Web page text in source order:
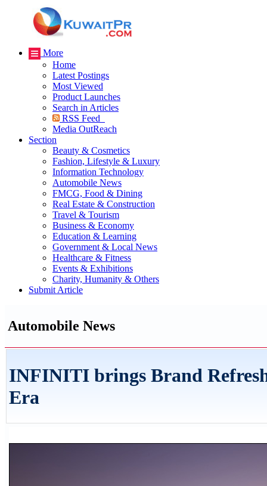
More
Home
Latest Postings
Most Viewed
Product Launches
Search in Articles
RSS Feed
Media OutReach
Section
Beauty & Cosmetics
Fashion, Lifestyle & Luxury
Information Technology
Automobile News
FMCG, Food & Dining
Real Estate & Construction
Travel & Tourism
Business & Economy
Education & Learning
Government & Local News
Healthcare & Fitness
Events & Exhibitions
Charity, Humanity & Others
Submit Article
Automobile News
INFINITI brings Brand
Era